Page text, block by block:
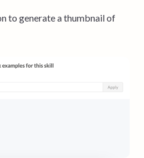
to generate a thumbnail of